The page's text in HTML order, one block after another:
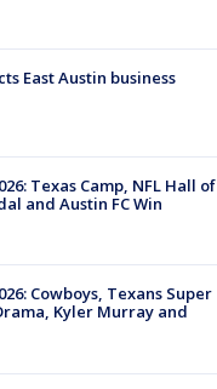
East Austin business
Texas Camp, NFL Hall of
and Austin FC Win
Cowboys, Texans Super
Kyler Murray and